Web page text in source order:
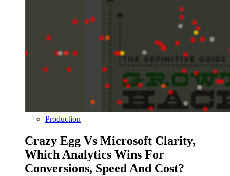
Production
Crazy Egg Vs Microsoft Clarity,
Which Analytics Wins For
Conversions, Speed And Cost?